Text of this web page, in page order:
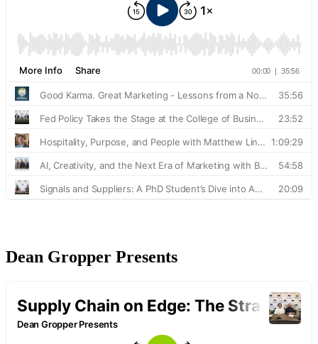
Dean Gropper Presents